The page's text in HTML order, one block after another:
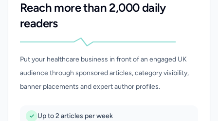
Reach more than 2,000 daily
readers
Put your healthcare business in front of an engaged UK
audience through sponsored articles, category visibility,
banner placements and expert author profiles.
Up to 2 articles per week